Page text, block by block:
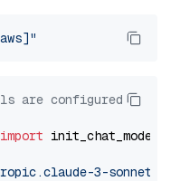
are configured
import init_chat_model
3-sonnet-